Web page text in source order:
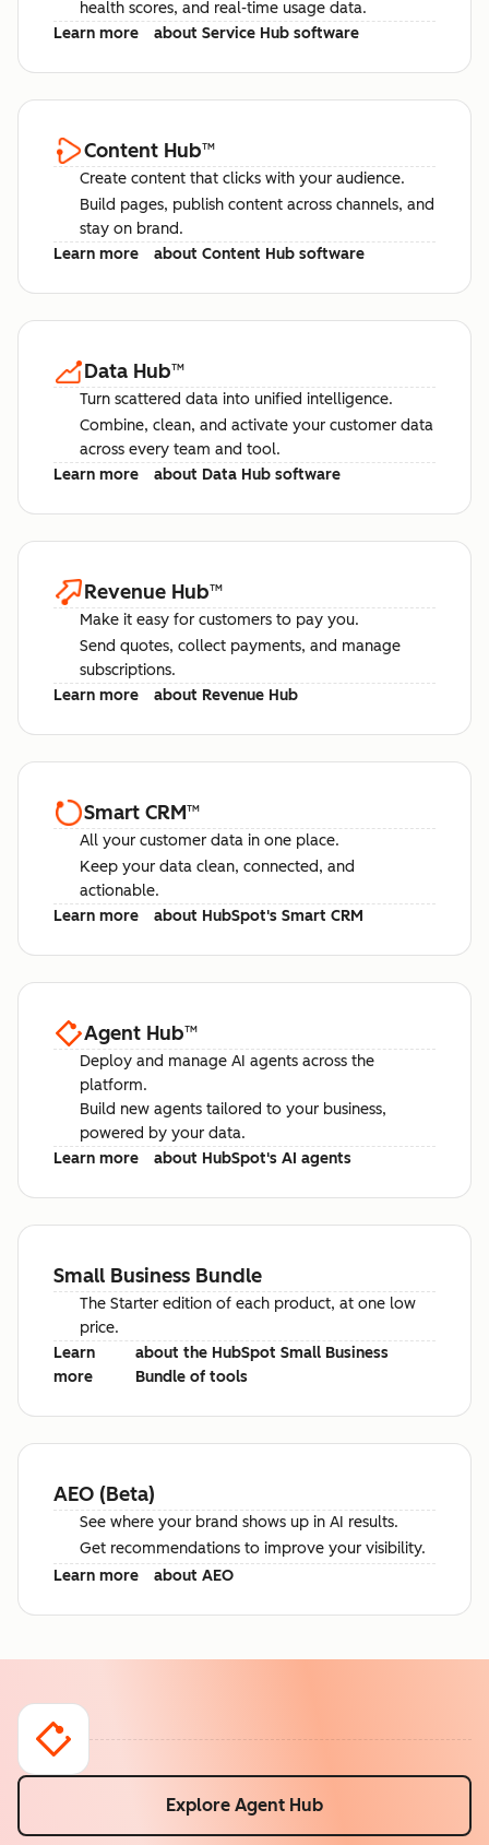
health scores, and real-time usage data.
Learn more
about Service Hub software
Content Hub™
Create content that clicks with your audience.
Build pages, publish content across channels, and
stay on brand.
Learn more
about Content Hub software
Data Hub™
Turn scattered data into unified intelligence.
Combine, clean, and activate your customer data
across every team and tool.
Learn more
about Data Hub software
Revenue Hub™
Make it easy for customers to pay you.
Send quotes, collect payments, and manage
subscriptions.
Learn more
about Revenue Hub
Smart CRM™
All your customer data in one place.
Keep your data clean, connected, and
actionable.
Learn more
about HubSpot's Smart CRM
Agent Hub™
Deploy and manage AI agents across the
platform.
Build new agents tailored to your business,
powered by your data.
Learn more
about HubSpot's AI agents
Small Business Bundle
The Starter edition of each product, at one low
price.
Learn
more
about the HubSpot Small Business
Bundle of tools
AEO (Beta)
See where your brand shows up in AI results.
Get recommendations to improve your visibility.
Learn more
about AEO
Explore Agent Hub